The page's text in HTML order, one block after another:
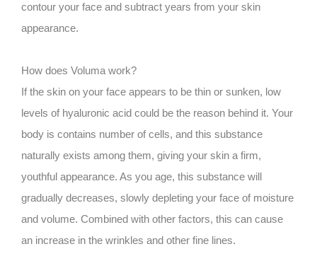
contour your face and subtract years from your skin
appearance.
How does Voluma work?
If the skin on your face appears to be thin or sunken, low
levels of hyaluronic acid could be the reason behind it. Your
body is contains number of cells, and this substance
naturally exists among them, giving your skin a firm,
youthful appearance. As you age, this substance will
gradually decreases, slowly depleting your face of moisture
and volume. Combined with other factors, this can cause
an increase in the wrinkles and other fine lines.